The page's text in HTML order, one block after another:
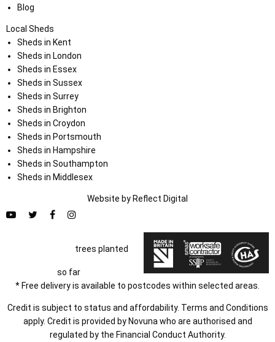
Blog
Local Sheds
Sheds in Kent
Sheds in London
Sheds in Essex
Sheds in Sussex
Sheds in Surrey
Sheds in Brighton
Sheds in Croydon
Sheds in Portsmouth
Sheds in Hampshire
Sheds in Southampton
Sheds in Middlesex
Website by Reflect Digital
trees planted
so far
* Free delivery is available to postcodes within selected areas.
Credit is subject to status and affordability. Terms and Conditions
apply. Credit is provided by Novuna who are authorised and
regulated by the Financial Conduct Authority.